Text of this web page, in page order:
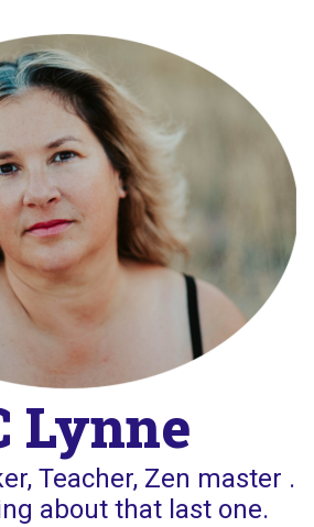
Lynne
Teacher, Zen master .
about that last one.